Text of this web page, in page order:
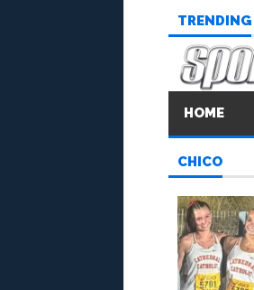
TRENDING
HOME
CHICO